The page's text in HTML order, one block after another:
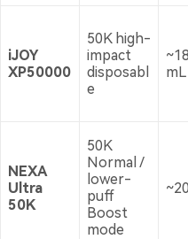
iJOY
XP50000
50K high-
impact
disposabl
e
mL
NEXA
Ultra
50K
50K
Normal /
lower-
puff
Boost
mode